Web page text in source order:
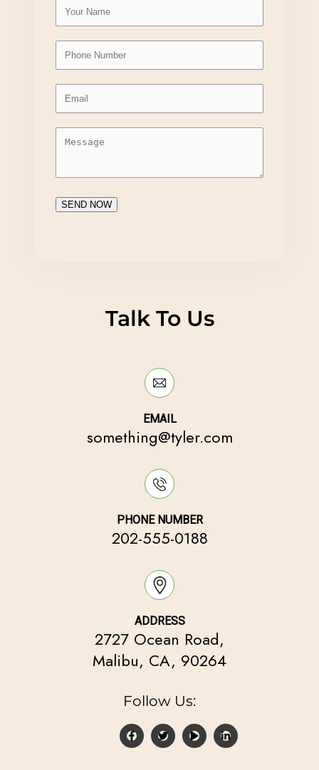
SEND NOW
Talk To Us
EMAIL
something@tyler.com
PHONE NUMBER
202-555-0188
ADDRESS
2727 Ocean Road,
Malibu, CA, 90264
Follow Us: